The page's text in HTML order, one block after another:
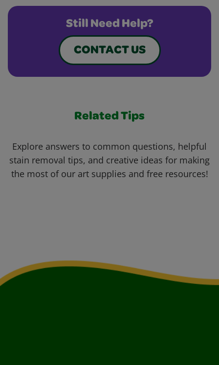
Still Need Help?
CONTACT US
Related Tips
Explore answers to common questions, helpful
stain removal tips, and creative ideas for making
the most of our art supplies and free resources!